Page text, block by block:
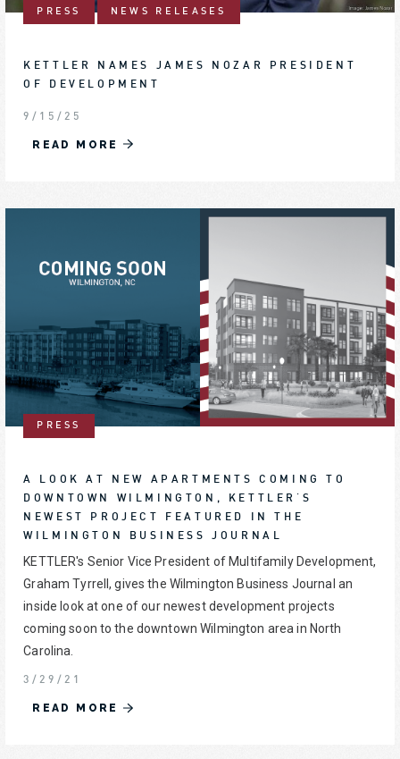
PRESS NEWS RELEASES
KETTLER NAMES JAMES NOZAR PRESIDENT
OF DEVELOPMENT
9/15/25
READ MORE
PRESS
A LOOK AT NEW APARTMENTS COMING TO
DOWNTOWN WILMINGTON, KETTLER'S
NEWEST PROJECT FEATURED IN THE
WILMINGTON BUSINESS JOURNAL
KETTLER's Senior Vice President of Multifamily Development,
Graham Tyrrell, gives the Wilmington Business Journal an
inside look at one of our newest development projects
coming soon to the downtown Wilmington area in North
Carolina.
3/29/21
READ MORE